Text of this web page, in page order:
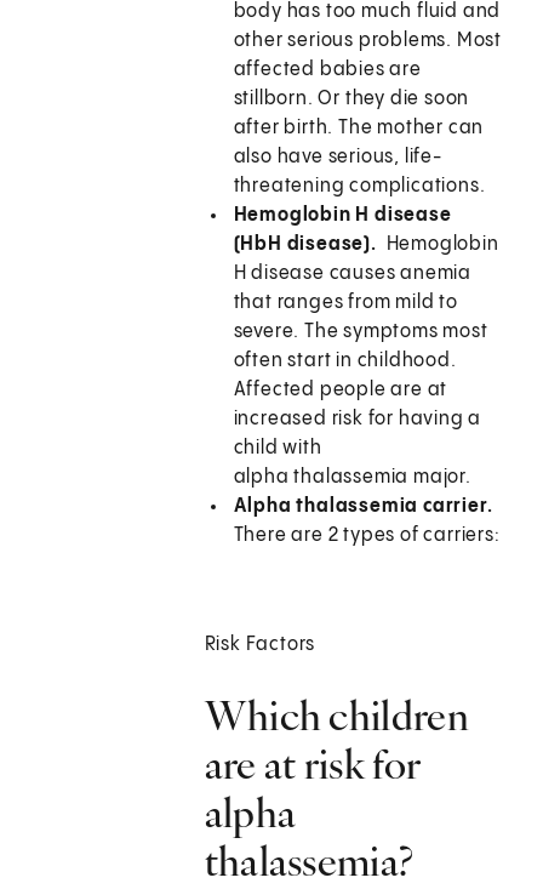
body has too much fluid and
other serious problems. Most
affected babies are
stillborn. Or they die soon
after birth. The mother can
also have serious, life-
threatening complications.
Hemoglobin H disease
(HbH disease).
Hemoglobin
H disease causes anemia
that ranges from mild to
severe. The symptoms most
often start in childhood.
Affected people are at
increased risk for having a
child with
alpha thalassemia major.
Alpha thalassemia carrier.
There are 2 types of carriers:
Risk Factors
Which children
are at risk for
alpha
thalassemia?